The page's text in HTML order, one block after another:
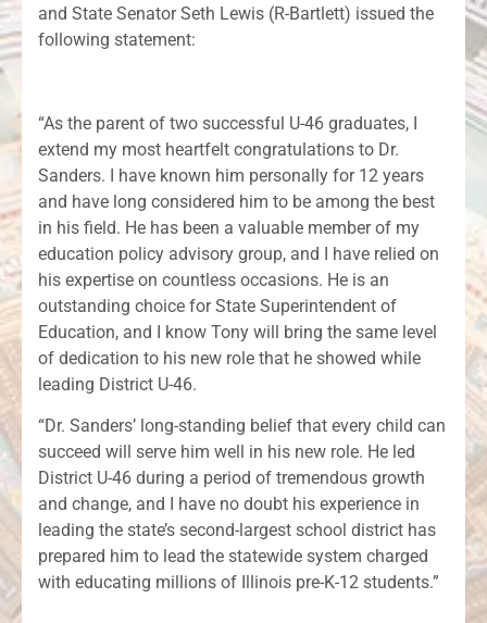
and State Senator Seth Lewis (R-Bartlett) issued the
following statement:
“As the parent of two successful U-46 graduates, I
extend my most heartfelt congratulations to Dr.
Sanders. I have known him personally for 12 years
and have long considered him to be among the best
in his field. He has been a valuable member of my
education policy advisory group, and I have relied on
his expertise on countless occasions. He is an
outstanding choice for State Superintendent of
Education, and I know Tony will bring the same level
of dedication to his new role that he showed while
leading District U-46.
“Dr. Sanders’ long-standing belief that every child can
succeed will serve him well in his new role. He led
District U-46 during a period of tremendous growth
and change, and I have no doubt his experience in
leading the state’s second-largest school district has
prepared him to lead the statewide system charged
with educating millions of Illinois pre-K-12 students.”